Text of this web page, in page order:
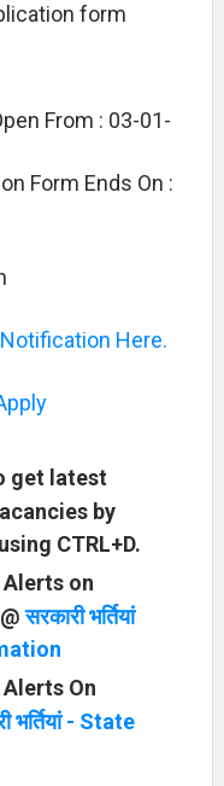
form
From : 03-01-
Form Ends On :
Here.
get latest
by
CTRL+D.
on
सरकारी भर्तियां
On
भर्तियां - State